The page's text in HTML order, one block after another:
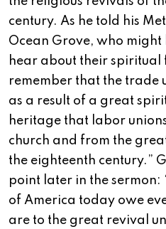
century. As he told his
Ocean Grove, who might
hear about their spiritual
remember that the trade
as a result of a great
heritage that labor
church and from the
the eighteenth century.”
point later in the
of America today owe
are to the great revival